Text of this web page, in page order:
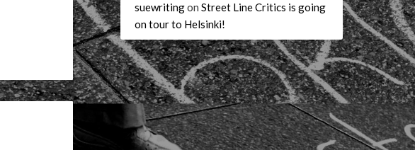
suewritingon Street Line Critics is going
on tour to Helsinki!